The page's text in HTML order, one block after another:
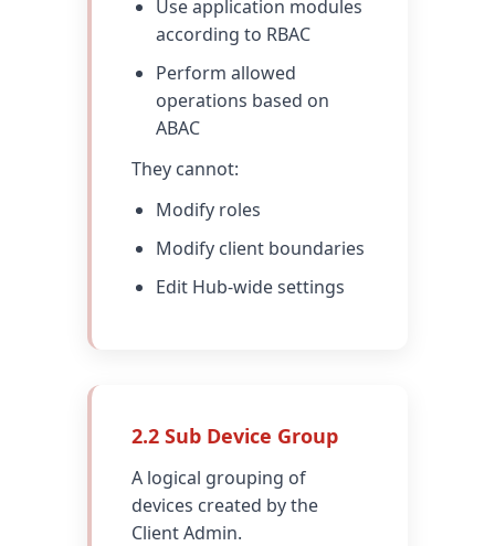
Use application modules
according to RBAC
Perform allowed
operations based on
ABAC
They cannot:
Modify roles
Modify client boundaries
Edit Hub-wide settings
2.2 Sub Device Group
A logical grouping of
devices created by the
Client Admin.